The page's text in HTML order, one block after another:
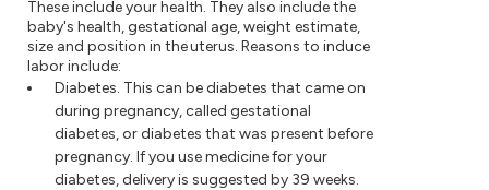
These include your health. They also include the
baby's health, gestational age, weight estimate,
size and position in the uterus. Reasons to induce
labor include:
Diabetes. This can be diabetes that came on
during pregnancy, called gestational
diabetes, or diabetes that was present before
pregnancy. If you use medicine for your
diabetes, delivery is suggested by 39 weeks.